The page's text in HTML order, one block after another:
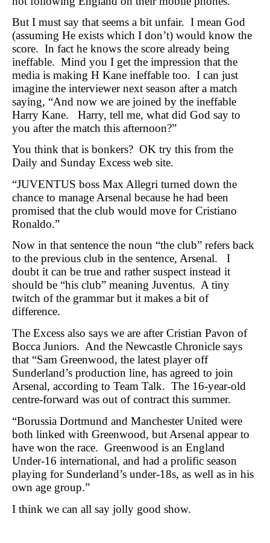
But I must say that seems a bit unfair. I mean God
(assuming He exists which I don’t) would know the
score. In fact he knows the score already being
ineffable. Mind you I get the impression that the
media is making H Kane ineffable too. I can just
imagine the interviewer next season after a match
saying, “And now we are joined by the ineffable
Harry Kane. Harry, tell me, what did God say to
you after the match this afternoon?”
You think that is bonkers? OK try this from the
Daily and Sunday Excess web site.
“JUVENTUS boss Max Allegri turned down the
chance to manage Arsenal because he had been
promised that the club would move for Cristiano
Ronaldo.”
Now in that sentence the noun “the club” refers back
to the previous club in the sentence, Arsenal. I
doubt it can be true and rather suspect instead it
should be “his club” meaning Juventus. A tiny
twitch of the grammar but it makes a bit of
difference.
The Excess also says we are after Cristian Pavon of
Bocca Juniors. And the Newcastle Chronicle says
that “Sam Greenwood, the latest player off
Sunderland’s production line, has agreed to join
Arsenal, according to Team Talk. The 16-year-old
centre-forward was out of contract this summer.
“Borussia Dortmund and Manchester United were
both linked with Greenwood, but Arsenal appear to
have won the race. Greenwood is an England
Under-16 international, and had a prolific season
playing for Sunderland’s under-18s, as well as in his
own age group.”
I think we can all say jolly good show.